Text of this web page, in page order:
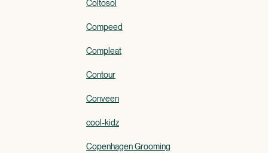
Coltosol
Compeed
Compleat
Contour
Conveen
cool-kidz
Copenhagen Grooming